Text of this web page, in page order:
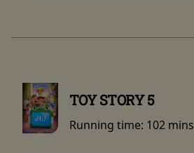
TOY STORY 5
Running time: 102 mins